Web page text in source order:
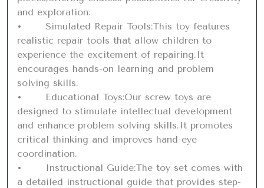
and exploration.
•	Simulated Repair Tools:This toy features
realistic repair tools that allow children to
experience the excitement of repairing.It
encourages hands-on learning and problem
solving skills.
•	Educational Toys:Our screw toys are
designed to stimulate intellectual development
and enhance problem solving skills.It promotes
critical thinking and improves hand-eye
coordination.
•	Instructional Guide:The toy set comes with
a detailed instructional guide that provides step-